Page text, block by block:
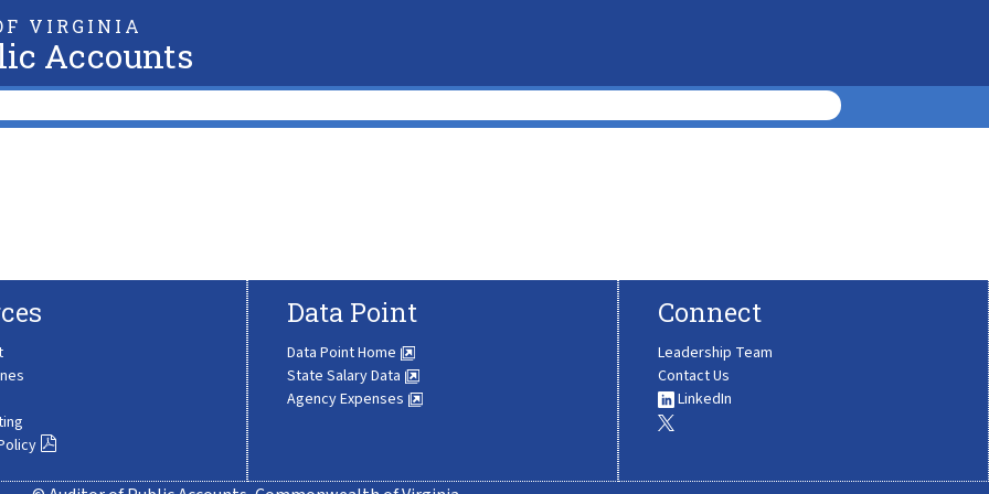
VIRGINIA
Accounts
Data Point
Data Point Home
State Salary Data
Agency Expenses
Connect
Leadership Team
Contact Us
LinkedIn